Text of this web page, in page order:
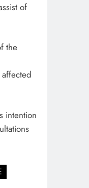
of
the
intention